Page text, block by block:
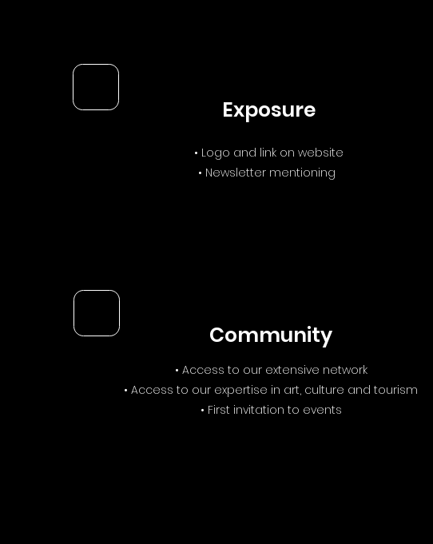
Exposure
• Logo and link on website
• Newsletter mentioning
Community
• Access to our extensive network
• Access to our expertise in art, culture and tourism
• First invitation to events